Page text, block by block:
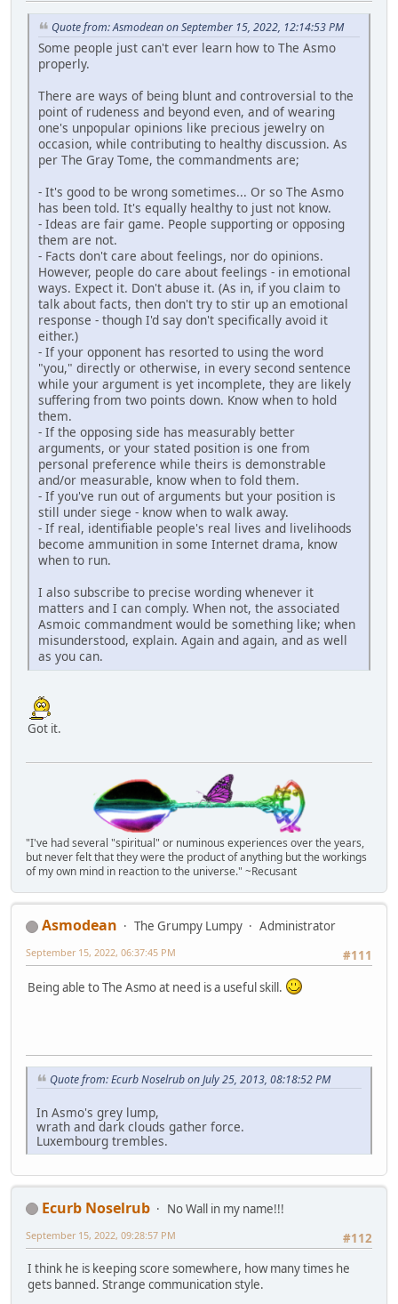
Quote from: Asmodean on September 15, 2022, 12:14:53 PM
Some people just can't ever learn how to The Asmo
properly.
There are ways of being blunt and controversial to the
point of rudeness and beyond even, and of wearing
one's unpopular opinions like precious jewelry on
occasion, while contributing to healthy discussion. As
per The Gray Tome, the commandments are;
- It's good to be wrong sometimes... Or so The Asmo
has been told. It's equally healthy to just not know.
- Ideas are fair game. People supporting or opposing
them are not.
- Facts don't care about feelings, nor do opinions.
However, people do care about feelings - in emotional
ways. Expect it. Don't abuse it. (As in, if you claim to
talk about facts, then don't try to stir up an emotional
response - though I'd say don't specifically avoid it
either.)
- If your opponent has resorted to using the word
"you," directly or otherwise, in every second sentence
while your argument is yet incomplete, they are likely
suffering from two points down. Know when to hold
them.
- If the opposing side has measurably better
arguments, or your stated position is one from
personal preference while theirs is demonstrable
and/or measurable, know when to fold them.
- If you've run out of arguments but your position is
still under siege - know when to walk away.
- If real, identifiable people's real lives and livelihoods
become ammunition in some Internet drama, know
when to run.
I also subscribe to precise wording whenever it
matters and I can comply. When not, the associated
Asmoic commandment would be something like; when
misunderstood, explain. Again and again, and as well
as you can.
Got it.
"I've had several "spiritual" or numinous experiences over the years,
but never felt that they were the product of anything but the workings
of my own mind in reaction to the universe." ~Recusant
Asmodean The Grumpy Lumpy
Administrator
#111
September 15, 2022, 06:37:45 PM
Being able to The Asmo at need is a useful skill.
Quote from: Ecurb Noselrub on July 25, 2013, 08:18:52 PM
In Asmo's grey lump,
wrath and dark clouds gather force.
Luxembourg trembles.
Ecurb Noselrub
No Wall in my name!!!
#112
September 15, 2022, 09:28:57 PM
I think he is keeping score somewhere, how many times he
gets banned. Strange communication style.